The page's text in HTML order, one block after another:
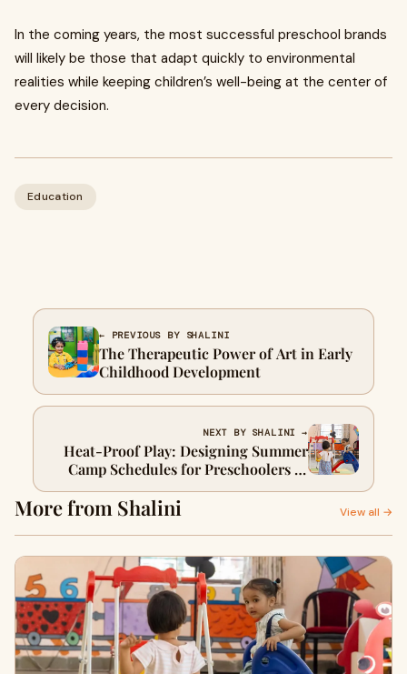
In the coming years, the most successful preschool brands
will likely be those that adapt quickly to environmental
realities while keeping children’s well-being at the center of
every decision.
Education
← PREVIOUS BY SHALINI
The Therapeutic Power of Art in Early
Childhood Development
NEXT BY SHALINI →
Heat-Proof Play: Designing Summer
Camp Schedules for Preschoolers in
Delhi & UP's 45°C Summers
More from Shalini View all →